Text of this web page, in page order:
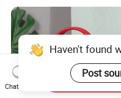
Haven't found
Post
Chat Now